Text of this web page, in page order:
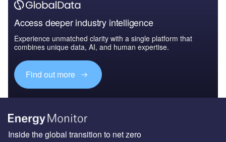
Access deeper industry intelligence
Experience unmatched clarity with a single platform that
combines unique data, AI, and human expertise.
Find out more
Inside the global transition to net zero